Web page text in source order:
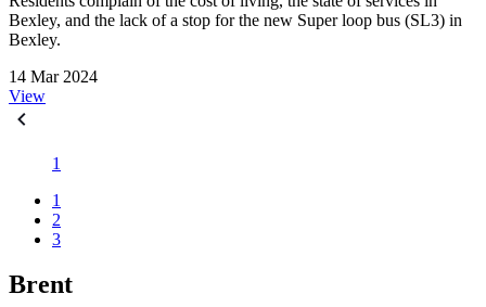
Bexley, and the lack of a stop for the new Super loop bus (SL3) in
Bexley.
14 Mar 2024
View
1
1
2
3
Brent